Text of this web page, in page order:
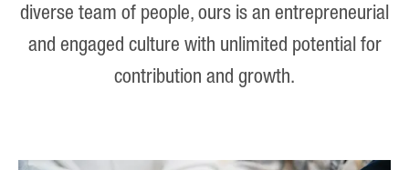
diverse team of people, ours is an entrepreneurial
and engaged culture with unlimited potential for
contribution and growth.